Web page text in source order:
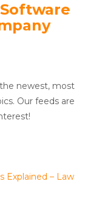
newest, most
Our feeds are
Explained – Law